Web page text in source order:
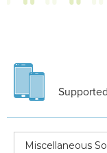
Miscellaneous